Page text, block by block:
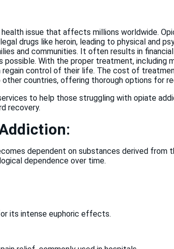
issue that affects millions worldwide.
drugs like heroin, leading to physical and
and communities. It often results in
possible. With the proper treatment,
regain control of their life. The cost of
countries, offering thorough options for
to help those struggling with opiate
recovery.
dependent on substances derived from
dependence over time.
its intense euphoric effects.